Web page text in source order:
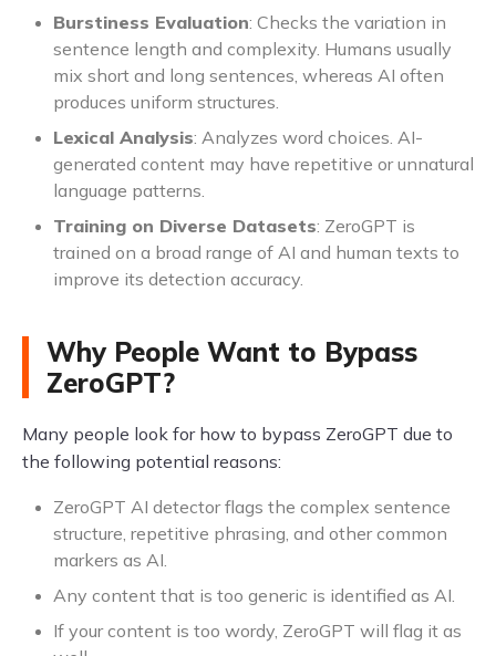
Burstiness Evaluation: Checks the variation in
sentence length and complexity. Humans usually
mix short and long sentences, whereas AI often
produces uniform structures.
Lexical Analysis: Analyzes word choices. AI-
generated content may have repetitive or unnatural
language patterns.
Training on Diverse Datasets: ZeroGPT is
trained on a broad range of AI and human texts to
improve its detection accuracy.
Why People Want to Bypass
ZeroGPT?
Many people look for how to bypass ZeroGPT due to
the following potential reasons:
ZeroGPT AI detector flags the complex sentence
structure, repetitive phrasing, and other common
markers as AI.
Any content that is too generic is identified as AI.
If your content is too wordy, ZeroGPT will flag it as